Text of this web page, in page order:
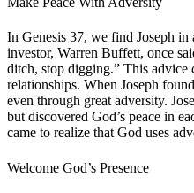
In Genesis 37, we find Joseph
investor, Warren Buffett, once
ditch, stop digging.” This advice
relationships. When Joseph
even through great adversity.
but discovered God’s peace in
came to realize that God uses
Welcome God’s Presence